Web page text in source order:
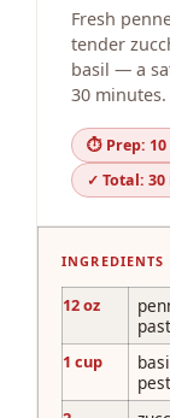
Fresh
tender
basil — a
30 minutes.
⏱ Prep:
✓ Total:
INGREDIENTS
12 oz
1 cup